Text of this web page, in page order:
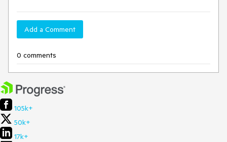
Add a Comment
0 comments
105k+
50k+
17k+